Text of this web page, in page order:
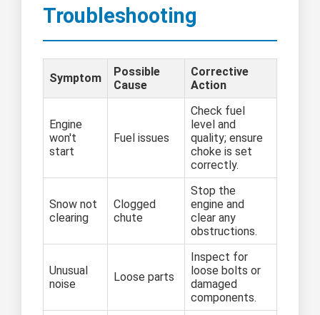
Troubleshooting
Symptom
Possible
Cause
Corrective
Action
Engine
won't
start
Fuel issues
Check fuel
level and
quality; ensure
choke is set
correctly.
Snow not
clearing
Clogged
chute
Stop the
engine and
clear any
obstructions.
Unusual
noise
Loose parts
Inspect for
loose bolts or
damaged
components.